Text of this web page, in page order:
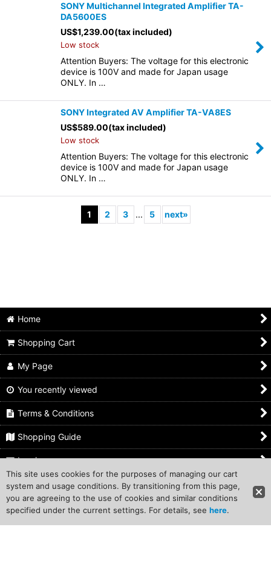
SONY Multichannel Integrated Amplifier TA-
DA5600ES
US$1,239.00(tax included)
Low stock
Attention Buyers: The voltage for this electronic
device is 100V and made for Japan usage
ONLY. In …
SONY Integrated AV Amplifier TA-VA8ES
US$589.00(tax included)
Low stock
Attention Buyers: The voltage for this electronic
device is 100V and made for Japan usage
ONLY. In …
1 2 3 ... 5 next»
Home
Shopping Cart
My Page
You recently viewed
Terms & Conditions
Shopping Guide
Inquiry
Copyright (C) 2011 Traditional-Japan Corporation. All Rights
Reserved.
Powered byOchanoko
This site uses cookies for the purposes of managing our cart
system and usage conditions. By transitioning from this page,
you are agreeing to the use of cookies and similar conditions
specified under the current settings. For details, see here.